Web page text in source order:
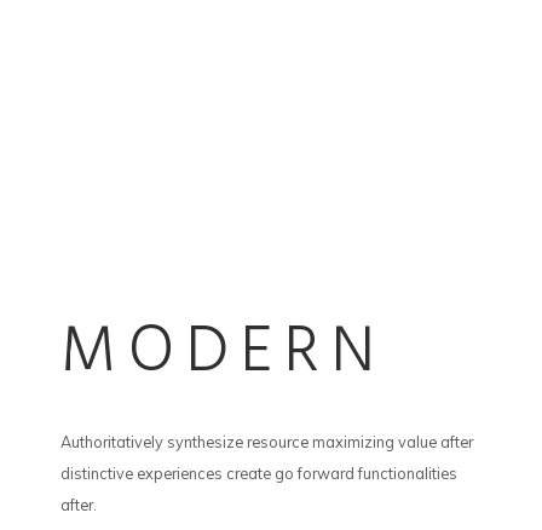
MODERN
Authoritatively synthesize resource maximizing value after
distinctive experiences create go forward functionalities
after.